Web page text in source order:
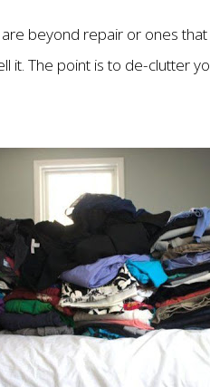
beyond repair or ones
it. The point is to de-clutter